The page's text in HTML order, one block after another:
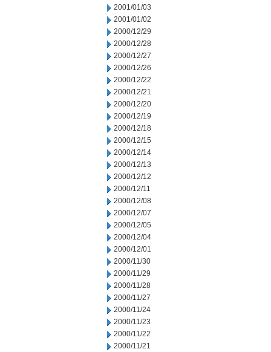
2001/01/03
2001/01/02
2000/12/29
2000/12/28
2000/12/27
2000/12/26
2000/12/22
2000/12/21
2000/12/20
2000/12/19
2000/12/18
2000/12/15
2000/12/14
2000/12/13
2000/12/12
2000/12/11
2000/12/08
2000/12/07
2000/12/05
2000/12/04
2000/12/01
2000/11/30
2000/11/29
2000/11/28
2000/11/27
2000/11/24
2000/11/23
2000/11/22
2000/11/21